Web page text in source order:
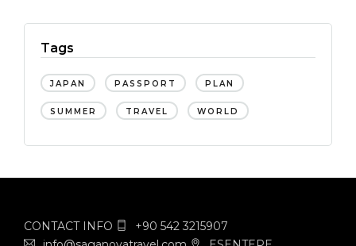
Tags
JAPAN PASSPORT PLAN
SUMMER TRAVEL WORLD
CONTACT INFO
+90 542 3215907